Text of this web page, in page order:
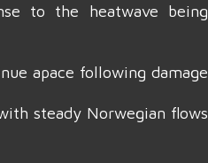
to the heatwave being
apace following damage
steady Norwegian flows